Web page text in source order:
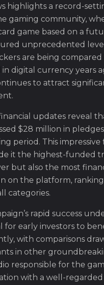
highlights a record-
gaming community,
game based on a
unprecedented
are being
digital currency years
to attract
updates reveal
$28 million in
period. This
it the highest-funded
but also the most
on the platform, ranking
categories.
rapid success
for early investors to
with comparisons
in other
responsible for the
with a well-